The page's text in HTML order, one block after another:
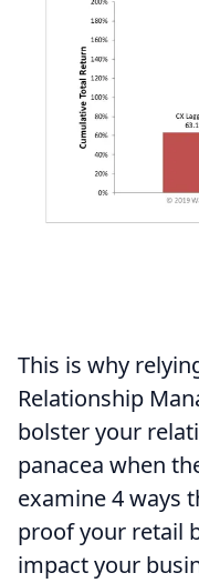
This is why
Relationship
bolster your
panacea when
examine 4 ways
proof your retail
impact your